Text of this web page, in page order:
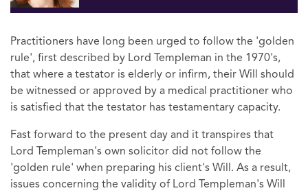
Practitioners have long been urged to follow the 'golden
rule', first described by Lord Templeman in the 1970's,
that where a testator is elderly or infirm, their Will should
be witnessed or approved by a medical practitioner who
is satisfied that the testator has testamentary capacity.
Fast forward to the present day and it transpires that
Lord Templeman's own solicitor did not follow the
'golden rule' when preparing his client's Will. As a result,
issues concerning the validity of Lord Templeman's Will